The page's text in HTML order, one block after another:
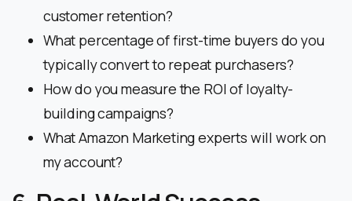
customer retention?
What percentage of first-time buyers do you
typically convert to repeat purchasers?
How do you measure the ROI of loyalty-
building campaigns?
What Amazon Marketing experts will work on
my account?